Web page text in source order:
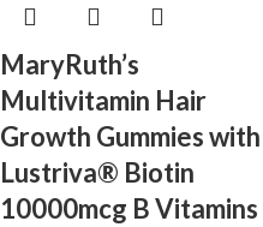
MaryRuth’s
Multivitamin Hair
Growth Gummies with
Lustriva® Biotin
10000mcg B Vitamins